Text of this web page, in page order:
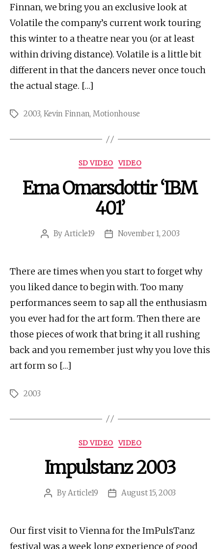
Finnan, we bring you an exclusive look at
Volatile the company’s current work touring
this winter to a theatre near you (or at least
within driving distance). Volatile is a little bit
different in that the dancers never once touch
the actual stage. […]
Tags2003, Kevin Finnan, Motionhouse
Categories
SD VIDEO VIDEO
Erna Omarsdottir ‘IBM
401’
Post
By Article19
PostNovember 1, 2003
There are times when you start to forget why
you liked dance to begin with. Too many
performances seem to sap all the enthusiasm
you ever had for the art form. Then there are
those pieces of work that bring it all rushing
back and you remember just why you love this
art form so […]
Tags2003
Categories
SD VIDEO VIDEO
Impulstanz 2003
PostByArticle19
PostAugust 15, 2003
Our first visit to Vienna for the ImPulsTanz
festival was a week long experience of good